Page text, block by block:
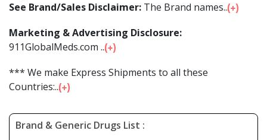
See Brand/Sales Disclaimer: The Brand names...
Marketing & Advertising Disclosure:
911GlobalMeds.com ...
*** We make Express Shipments to all these
Countries:...
Brand & Generic Drugs List :